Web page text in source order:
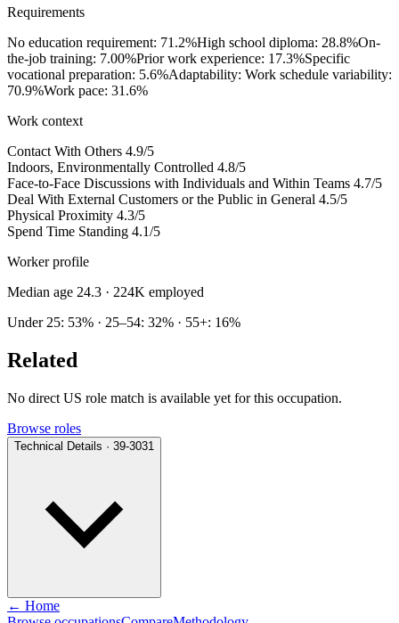
Requirements
No education requirement: 71.2%High school diploma: 28.8%On-
the-job training: 7.00%Prior work experience: 17.3%Specific
vocational preparation: 5.6%Adaptability: Work schedule variability:
70.9%Work pace: 31.6%
Work context
Contact With Others 4.9/5
Indoors, Environmentally Controlled 4.8/5
Face-to-Face Discussions with Individuals and Within Teams 4.7/5
Deal With External Customers or the Public in General 4.5/5
Physical Proximity 4.3/5
Spend Time Standing 4.1/5
Worker profile
Median age 24.3 · 224K employed
Under 25: 53% · 25–54: 32% · 55+: 16%
Related
No direct US role match is available yet for this occupation.
Browse roles
Technical Details · 39-3031
← Home